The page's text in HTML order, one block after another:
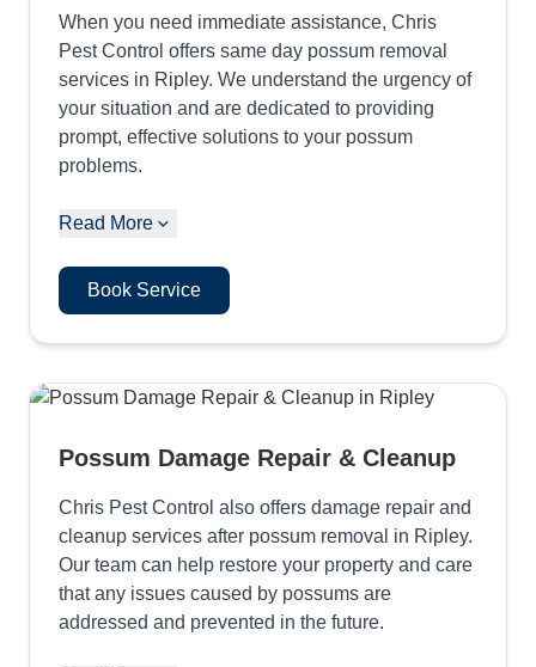
When you need immediate assistance, Chris
Pest Control offers same day possum removal
services in Ripley. We understand the urgency of
your situation and are dedicated to providing
prompt, effective solutions to your possum
problems.
Read More
Book Service
Possum Damage Repair & Cleanup
Chris Pest Control also offers damage repair and
cleanup services after possum removal in Ripley.
Our team can help restore your property and care
that any issues caused by possums are
addressed and prevented in the future.